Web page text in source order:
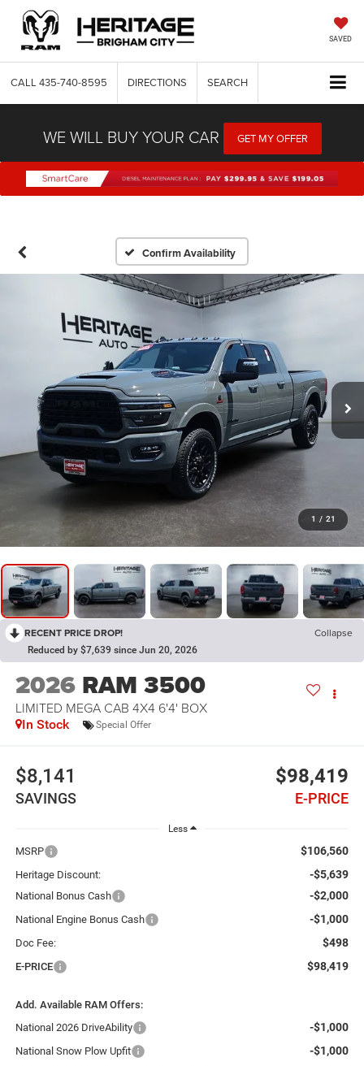
SAVED
CALL 435-740-8595 DIRECTIONS SEARCH
WE WILL BUY YOUR CAR GET MY OFFER
Confirm Availability
1 / 21
RECENT PRICE DROP! Collapse
Reduced by $7,639 since Jun 20, 2026
2026 RAM 3500
LIMITED MEGA CAB 4X4 6'4' BOX
In Stock Special Offer
$8,141
SAVINGS
$98,419
E-PRICE
Less
MSRP $106,560
Heritage Discount: -$5,639
National Bonus Cash -$2,000
National Engine Bonus Cash -$1,000
Doc Fee: $498
E-PRICE $98,419
Add. Available RAM Offers:
National 2026 DriveAbility
-$1,000
National Snow Plow Upfit -$1,000